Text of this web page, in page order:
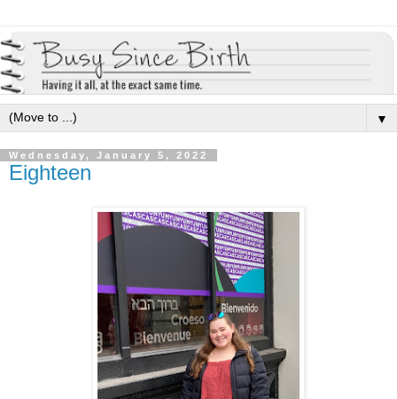
▼
Wednesday, January 5, 2022
Eighteen